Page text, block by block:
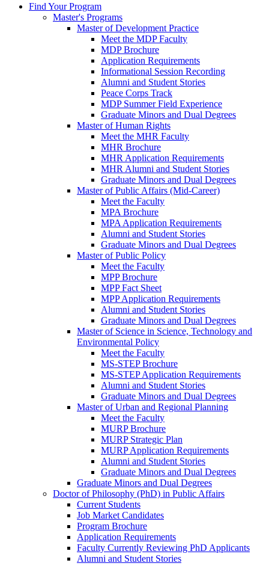
Find Your Program
Master's Programs
Master of Development Practice
Meet the MDP Faculty
MDP Brochure
Application Requirements
Informational Session Recording
Alumni and Student Stories
Peace Corps Track
MDP Summer Field Experience
Graduate Minors and Dual Degrees
Master of Human Rights
Meet the MHR Faculty
MHR Brochure
MHR Application Requirements
MHR Alumni and Student Stories
Graduate Minors and Dual Degrees
Master of Public Affairs (Mid-Career)
Meet the Faculty
MPA Brochure
MPA Application Requirements
Alumni and Student Stories
Graduate Minors and Dual Degrees
Master of Public Policy
Meet the Faculty
MPP Brochure
MPP Fact Sheet
MPP Application Requirements
Alumni and Student Stories
Graduate Minors and Dual Degrees
Master of Science in Science, Technology and
Environmental Policy
Meet the Faculty
MS-STEP Brochure
MS-STEP Application Requirements
Alumni and Student Stories
Graduate Minors and Dual Degrees
Master of Urban and Regional Planning
Meet the Faculty
MURP Brochure
MURP Strategic Plan
MURP Application Requirements
Alumni and Student Stories
Graduate Minors and Dual Degrees
Graduate Minors and Dual Degrees
Doctor of Philosophy (PhD) in Public Affairs
Current Students
Job Market Candidates
Program Brochure
Application Requirements
Faculty Currently Reviewing PhD Applicants
Alumni and Student Stories